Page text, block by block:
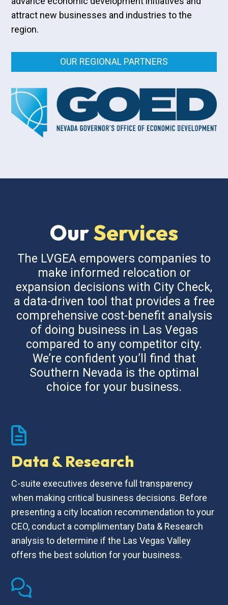
attract new businesses and industries to the
region.
OUR REGIONAL PARTNERS
OurServices
The LVGEA empowers companies to
make informed relocation or
expansion decisions with City Check,
a data-driven tool that provides a free
comprehensive cost-benefit analysis
of doing business in Las Vegas
compared to any competitor city.
We’re confident you’ll find that
Southern Nevada is the optimal
choice for your business.
Data & Research
C-suite executives deserve full transparency
when making critical business decisions. Before
presenting a city location recommendation to your
CEO, conduct a complimentary Data & Research
analysis to determine if the Las Vegas Valley
offers the best solution for your business.